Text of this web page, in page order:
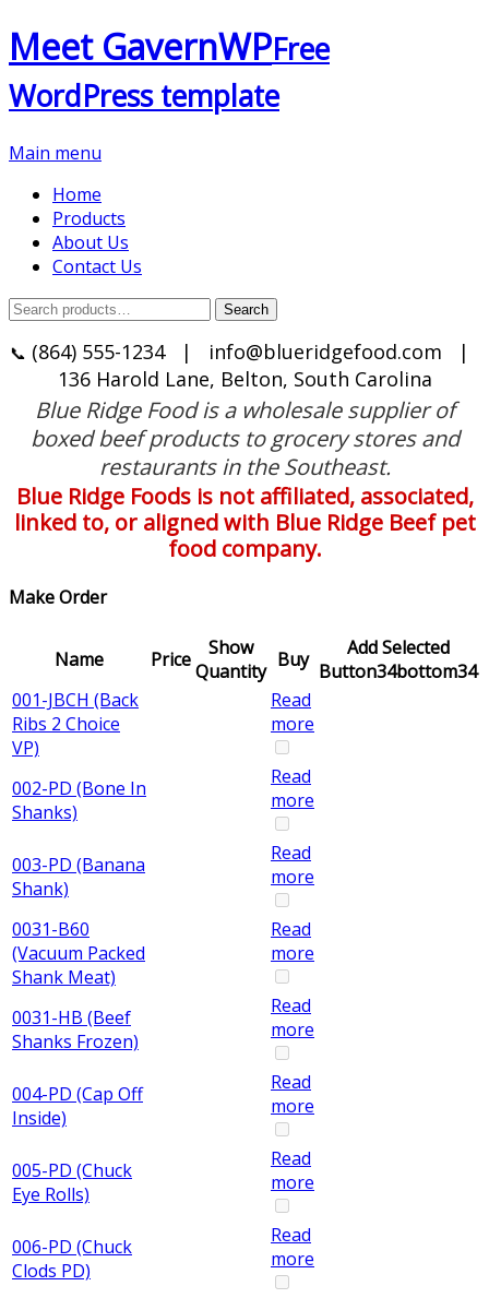
Meet GavernWPFree
WordPress template
Main menu
Home
Products
About Us
Contact Us
Search
Search
📞 (864) 555-1234| info@blueridgefood.com |
136 Harold Lane, Belton, South Carolina
Blue Ridge Food is a wholesale supplier of
boxed beef products to grocery stores and
restaurants in the Southeast.
Blue Ridge Foods is not affiliated, associated,
linked to, or aligned with Blue Ridge Beef pet
food company.
Make Order
Name Price
Show
Quantity Buy
Add Selected
Button34bottom34
001-JBCH (Back
Ribs 2 Choice
VP)
Read
more
002-PD (Bone In
Shanks)
Read
more
003-PD (Banana
Shank)
Read
more
0031-B60
(Vacuum Packed
Shank Meat)
Read
more
0031-HB (Beef
Shanks Frozen)
Read
more
004-PD (Cap Off
Inside)
Read
more
005-PD (Chuck
Eye Rolls)
Read
more
006-PD (Chuck
Clods PD)
Read
more